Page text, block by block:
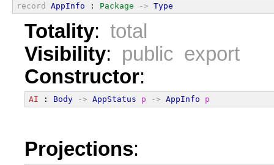
record AppInfo : Package -> Type
Totality: total
Visibility: public export
Constructor:
AI : Body -> AppStatus p -> AppInfo p
Projections: